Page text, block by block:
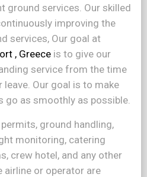
ground services. Our skilled
improving the
services, Our goal at
, Greece is to give our
service from the time
Our goal is to make
as smoothly as possible.
ground handling,
monitoring, catering
crew hotel, and any other
airline or operator are